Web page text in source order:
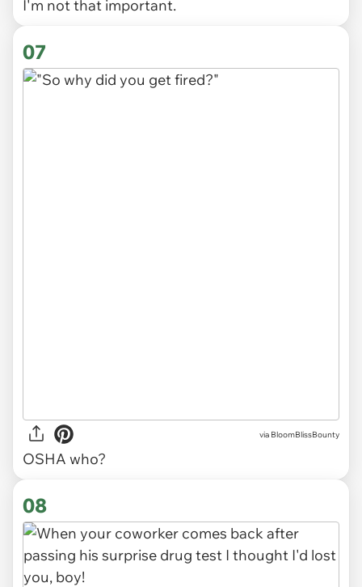
I'm not that important.
07
via BloomBlissBounty
OSHA who?
08